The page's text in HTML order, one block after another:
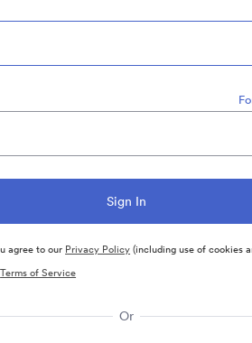
agree to our Privacy Policy(including use of cookies
Terms of Service
Or